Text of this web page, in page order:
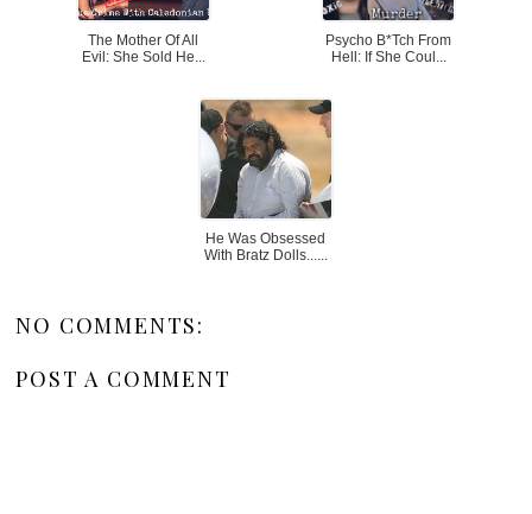
The Mother Of All
Evil: She Sold He...
Psycho B*tch From
Hell: If She Coul...
He Was Obsessed
With Bratz Dolls......
NO COMMENTS:
POST A COMMENT